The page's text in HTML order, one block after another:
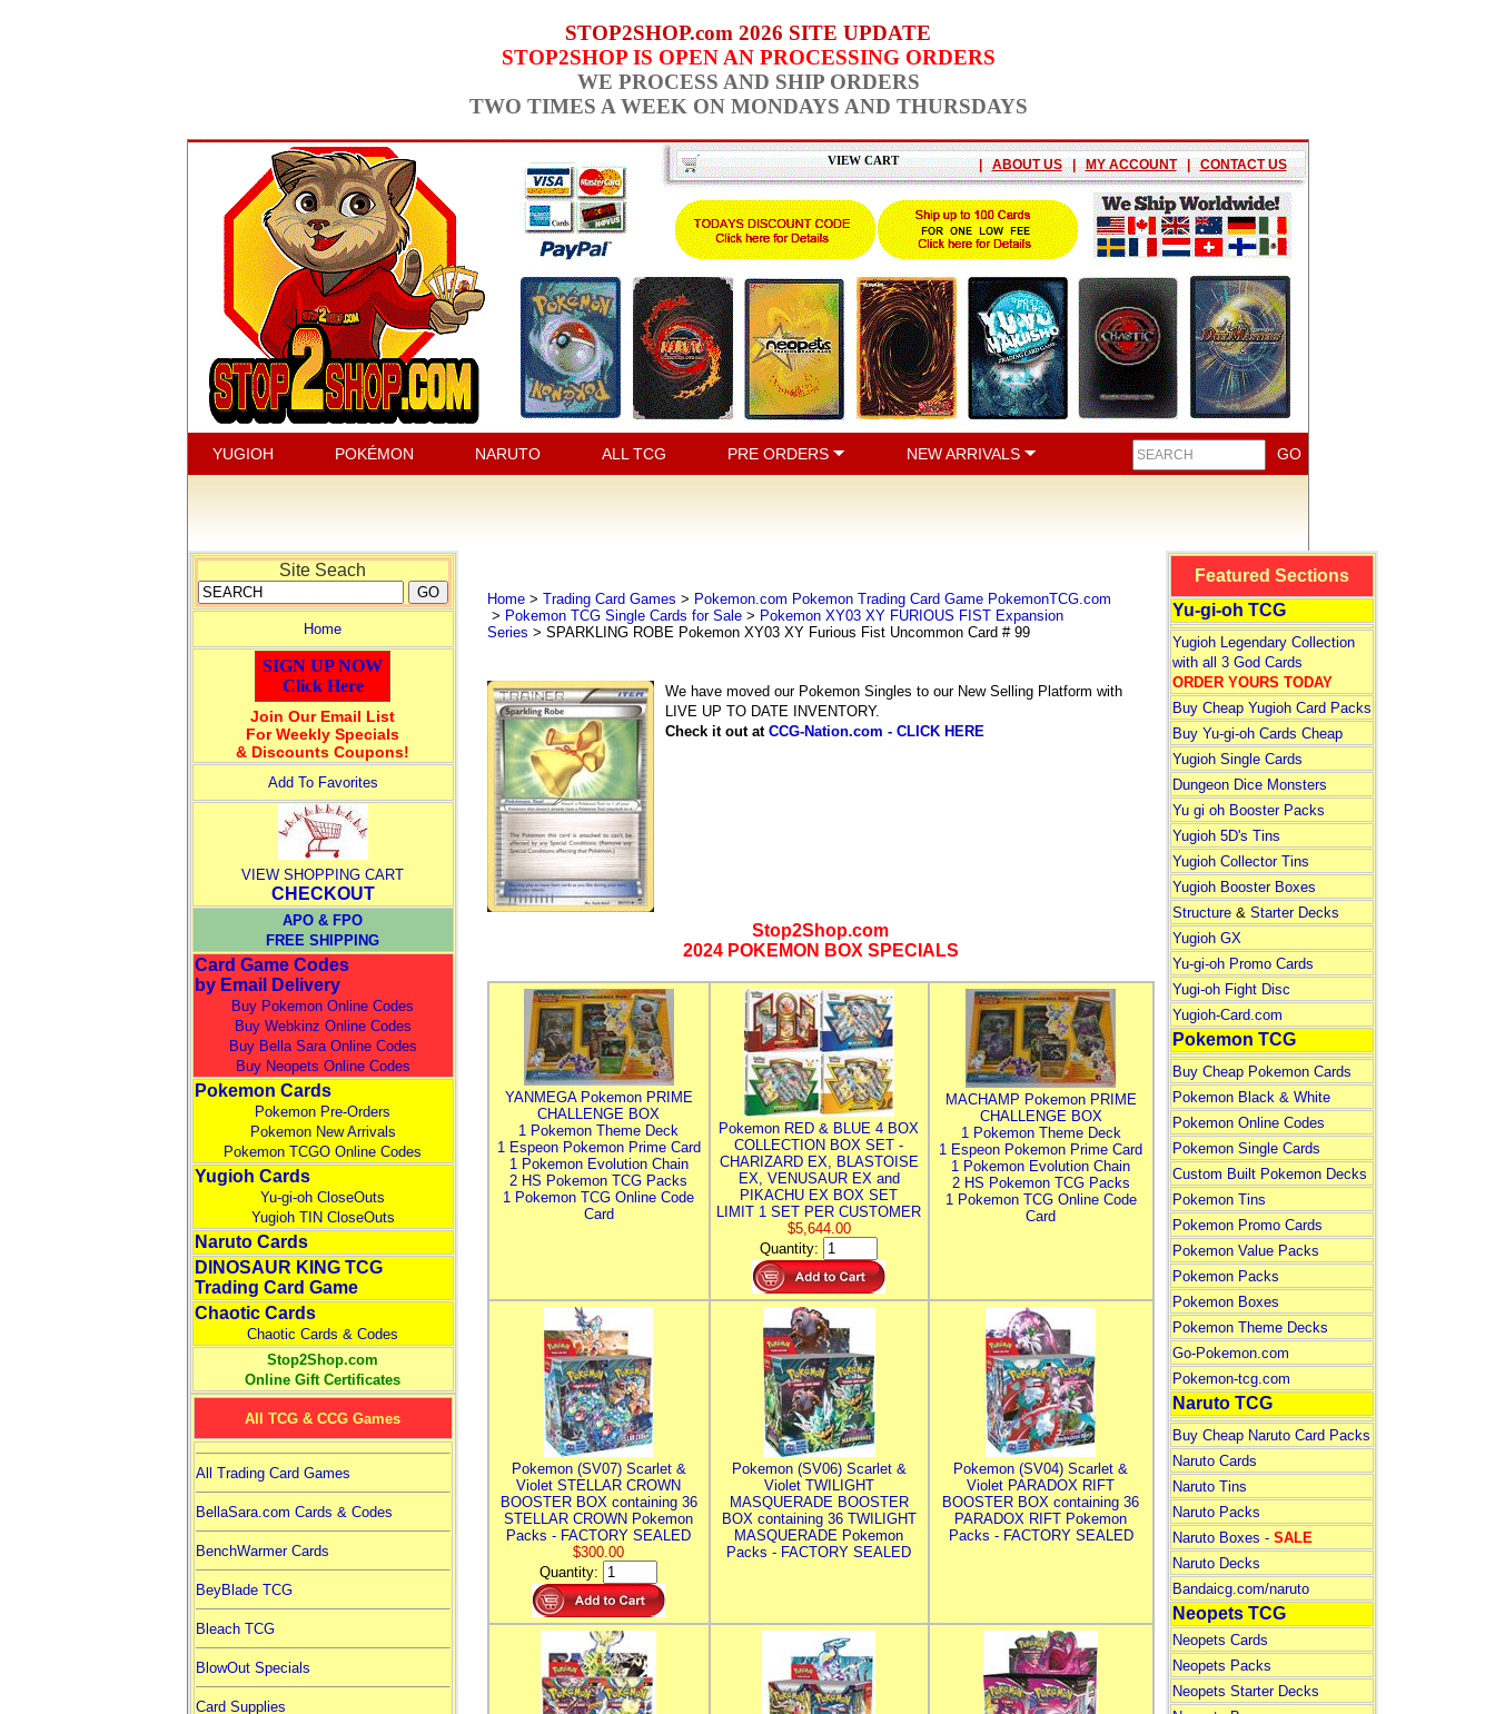
STOP2SHOP.com 2026 SITE UPDATE
STOP2SHOP IS OPEN AN PROCESSING ORDERS
WE PROCESS AND SHIP ORDERS
TWO TIMES A WEEK ON MONDAYS AND THURSDAYS
VIEW CART | ABOUT US | MY ACCOUNT | CONTACT US
YUGIOH POKÉMON NARUTO ALL TCG PRE ORDERS NEW ARRIVALS
Site Seach
Home
SIGN UP NOW
Click Here
Join Our Email List
For Weekly Specials
& Discounts Coupons!
Add To Favorites
VIEW SHOPPING CART
CHECKOUT
APO & FPO
FREE SHIPPING
Card Game Codes
by Email Delivery
Buy Pokemon Online Codes
Buy Webkinz Online Codes
Buy Bella Sara Online Codes
Buy Neopets Online Codes
Pokemon Cards
Pokemon Pre-Orders
Pokemon New Arrivals
Pokemon TCGO Online Codes
Yugioh Cards
Yu-gi-oh CloseOuts
Yugioh TIN CloseOuts
Naruto Cards
DINOSAUR KING TCG
Trading Card Game
Chaotic Cards
Chaotic Cards & Codes
Stop2Shop.com
Online Gift Certificates
All TCG & CCG Games
All Trading Card Games
BellaSara.com Cards & Codes
BenchWarmer Cards
BeyBlade TCG
Bleach TCG
BlowOut Specials
Card Supplies
Home> Trading Card Games > Pokemon.com Pokemon Trading Card Game PokemonTCG.com
> Pokemon TCG Single Cards for Sale> Pokemon XY03 XY FURIOUS FIST Expansion
Series > SPARKLING ROBE Pokemon XY03 XY Furious Fist Uncommon Card # 99
We have moved our Pokemon Singles to our New Selling Platform with
LIVE UP TO DATE INVENTORY.
Check it out at CCG-Nation.com - CLICK HERE
Stop2Shop.com
2024 POKEMON BOX SPECIALS
YANMEGA Pokemon PRIME
CHALLENGE BOX
1 Pokemon Theme Deck
1 Espeon Pokemon Prime Card
1 Pokemon Evolution Chain
2 HS Pokemon TCG Packs
1 Pokemon TCG Online Code
Card
Pokemon RED & BLUE 4 BOX
COLLECTION BOX SET -
CHARIZARD EX, BLASTOISE
EX, VENUSAUR EX and
PIKACHU EX BOX SET
LIMIT 1 SET PER CUSTOMER
$5,644.00
Quantity:
MACHAMP Pokemon PRIME
CHALLENGE BOX
1 Pokemon Theme Deck
1 Espeon Pokemon Prime Card
1 Pokemon Evolution Chain
2 HS Pokemon TCG Packs
1 Pokemon TCG Online Code
Card
Pokemon (SV07) Scarlet &
Violet STELLAR CROWN
BOOSTER BOX containing 36
STELLAR CROWN Pokemon
Packs - FACTORY SEALED
$300.00
Quantity:
Pokemon (SV06) Scarlet &
Violet TWILIGHT
MASQUERADE BOOSTER
BOX containing 36 TWILIGHT
MASQUERADE Pokemon
Packs - FACTORY SEALED
Pokemon (SV04) Scarlet &
Violet PARADOX RIFT
BOOSTER BOX containing 36
PARADOX RIFT Pokemon
Packs - FACTORY SEALED
Featured Sections
Yu-gi-oh TCG
Yugioh Legendary Collection
with all 3 God Cards
ORDER YOURS TODAY
Buy Cheap Yugioh Card Packs
Buy Yu-gi-oh Cards Cheap
Yugioh Single Cards
Dungeon Dice Monsters
Yu gi oh Booster Packs
Yugioh 5D's Tins
Yugioh Collector Tins
Yugioh Booster Boxes
Structure& Starter Decks
Yugioh GX
Yu-gi-oh Promo Cards
Yugi-oh Fight Disc
Yugioh-Card.com
Pokemon TCG
Buy Cheap Pokemon Cards
Pokemon Black & White
Pokemon Online Codes
Pokemon Single Cards
Custom Built Pokemon Decks
Pokemon Tins
Pokemon Promo Cards
Pokemon Value Packs
Pokemon Packs
Pokemon Boxes
Pokemon Theme Decks
Go-Pokemon.com
Pokemon-tcg.com
Naruto TCG
Buy Cheap Naruto Card Packs
Naruto Cards
Naruto Tins
Naruto Packs
Naruto Boxes - SALE
Naruto Decks
Bandaicg.com/naruto
Neopets TCG
Neopets Cards
Neopets Packs
Neopets Starter Decks